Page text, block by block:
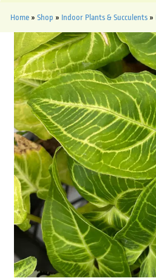
Home » Shop » Indoor Plants & Succulents »